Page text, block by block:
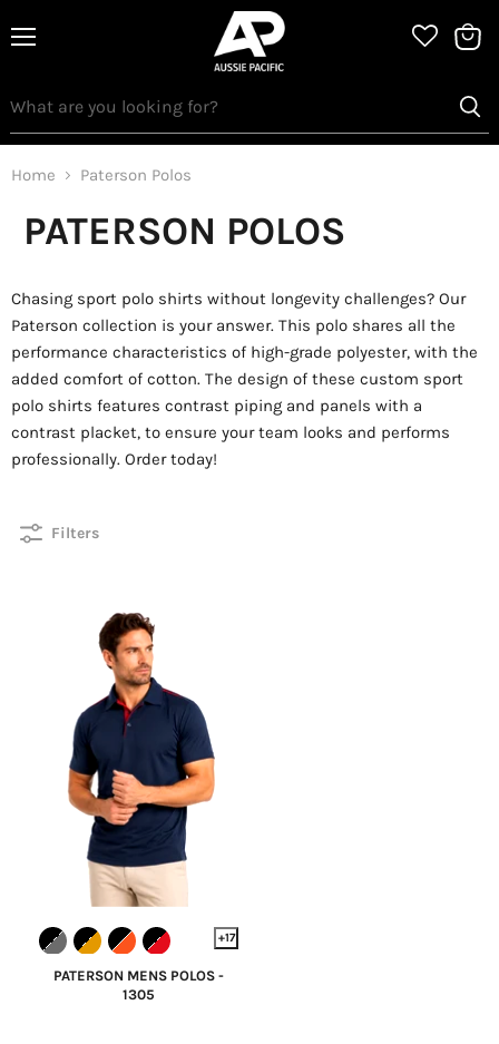
Home Paterson Polos
PATERSON POLOS
Chasing sport polo shirts without longevity challenges? Our
Paterson collection is your answer. This polo shares all the
performance characteristics of high-grade polyester, with the
added comfort of cotton. The design of these custom sport
polo shirts features contrast piping and panels with a
contrast placket, to ensure your team looks and performs
professionally. Order today!
Filters
+17
PATERSON MENS POLOS -
1305